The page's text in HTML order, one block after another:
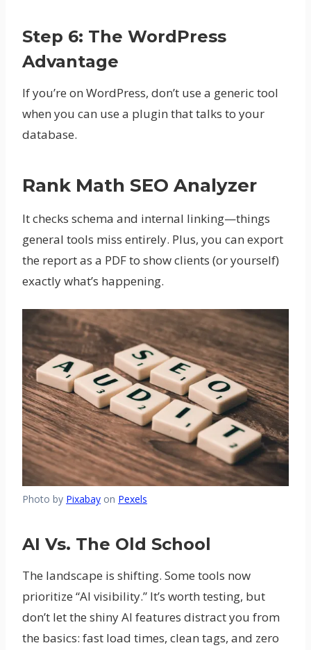
Step 6: The WordPress
Advantage
If you’re on WordPress, don’t use a generic tool
when you can use a plugin that talks to your
database.
Rank Math SEO Analyzer
It checks schema and internal linking—things
general tools miss entirely. Plus, you can export
the report as a PDF to show clients (or yourself)
exactly what’s happening.
Photo by Pixabay on Pexels
AI Vs. The Old School
The landscape is shifting. Some tools now
prioritize “AI visibility.” It’s worth testing, but
don’t let the shiny AI features distract you from
the basics: fast load times, clean tags, and zero